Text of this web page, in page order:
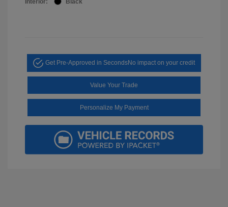
Get Pre-Approved in SecondsNo impact on your credit
Value Your Trade
Personalize My Payment